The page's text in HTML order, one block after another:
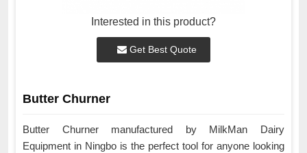
Interested in this product?
Get Best Quote
Butter Churner
Butter Churner manufactured by MilkMan Dairy
Equipment in Ningbo is the perfect tool for anyone looking